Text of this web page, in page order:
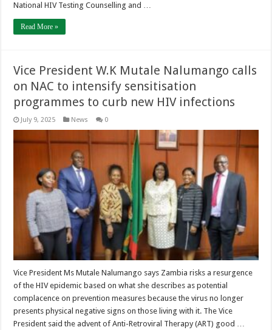
National HIV Testing Counselling and …
Read More »
Vice President W.K Mutale Nalumango calls
on NAC to intensify sensitisation
programmes to curb new HIV infections
July 9, 2025 News 0
Vice President Ms Mutale Nalumango says Zambia risks a resurgence
of the HIV epidemic based on what she describes as potential
complacence on prevention measures because the virus no longer
presents physical negative signs on those living with it. The Vice
President said the advent of Anti-Retroviral Therapy (ART) good …